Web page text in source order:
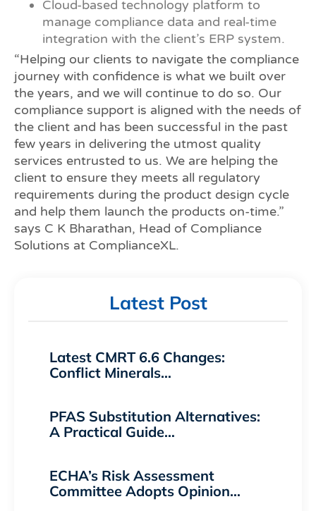
Cloud-based technology platform to
manage compliance data and real-time
integration with the client’s ERP system.
“Helping our clients to navigate the compliance
journey with confidence is what we built over
the years, and we will continue to do so. Our
compliance support is aligned with the needs of
the client and has been successful in the past
few years in delivering the utmost quality
services entrusted to us. We are helping the
client to ensure they meets all regulatory
requirements during the product design cycle
and help them launch the products on-time.”
says C K Bharathan, Head of Compliance
Solutions at ComplianceXL.
Latest Post
Latest CMRT 6.6 Changes:
Conflict Minerals…
PFAS Substitution Alternatives:
A Practical Guide…
ECHA’s Risk Assessment
Committee Adopts Opinion…